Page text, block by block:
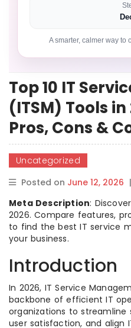
A smarter, calmer way to
Top 10 IT
(ITSM) Tools
Pros, Cons &
Uncategorized
Posted on June 12, 2026 |
Meta Description:
2026. Compare features,
to find the best IT service
your business.
Introduction
In 2026, IT Service
backbone of efficient IT
organizations to streamline
user satisfaction, and align